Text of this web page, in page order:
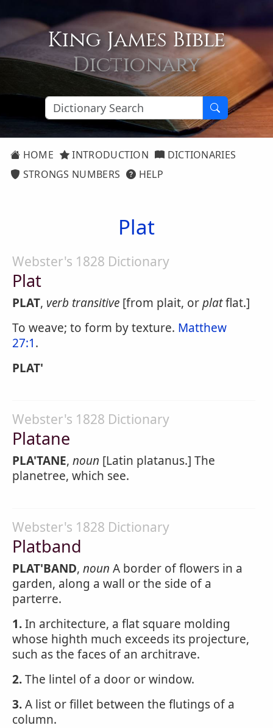
King James Bible
Dictionary
HOME INTRODUCTION
DICTIONARIES
STRONGS NUMBERS
HELP
Plat
Webster's 1828 Dictionary
Plat
PLAT, verb transitive [from plait, orplatflat.]
To weave; to form by texture. Matthew
27:1.
PLAT'
Webster's 1828 Dictionary
Platane
PLA'TANE, noun [Latin platanus.] The
planetree, which see.
Webster's 1828 Dictionary
Platband
PLAT'BAND, noun A border of flowers in a
garden, along a wall or the side of a
parterre.
1.In architecture, a flat square molding
whose highth much exceeds its projecture,
such as the faces of an architrave.
2.The lintel of a door or window.
3.A list or fillet between the flutings of a
column.